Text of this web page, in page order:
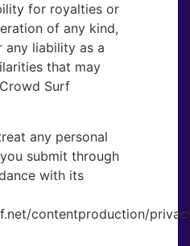
for royalties or
of any kind,
any liability as a
that may
Surf
any personal
submit through
with its
contentproduction/